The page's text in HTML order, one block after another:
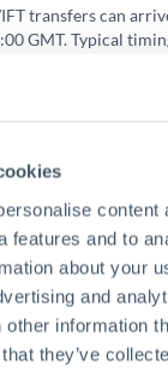
content
features and to
about your
and
information
they’ve
transfers can
GMT. Typical
and banking
to transfer DKK
comparing
can
who can help
better than high-
DKK to HKD with
coordinates
Your funds
for DKK to